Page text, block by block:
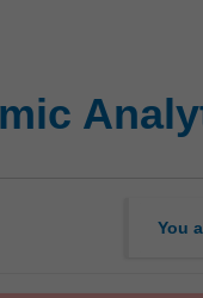
You